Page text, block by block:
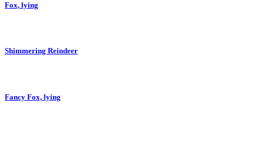
Fox, lying
Shimmering Reindeer
Fancy Fox, lying